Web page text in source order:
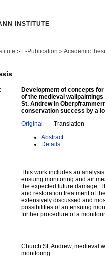
INSTITUTE
> E-Publication > Academic
Development of concepts
of the medieval
St. Andrew in
conservation success by a
Original - Translation
Abstract
Details
This work includes an
ensuing monitoring and air
the expected future damage.
and restoration treatment of
extensively discussed and
possibilities of an ensuing
further procedure of a
Church St. Andrew, medieval
monitoring